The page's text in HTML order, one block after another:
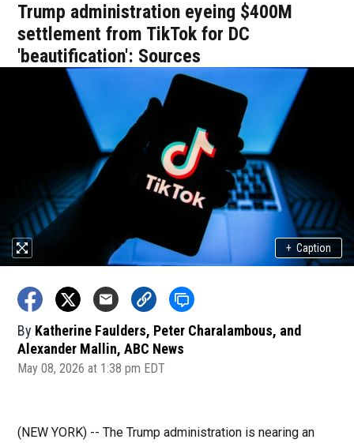
Trump administration eyeing $400M
settlement from TikTok for DC
'beautification': Sources
+ Caption
By Katherine Faulders, Peter Charalambous, and
Alexander Mallin, ABC News
May 08, 2026 at 1:38 pm EDT
(NEW YORK) -- The Trump administration is nearing an